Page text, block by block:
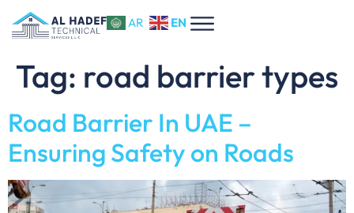
AR EN
Tag: road barrier types
Road Barrier In UAE –
Ensuring Safety on Roads